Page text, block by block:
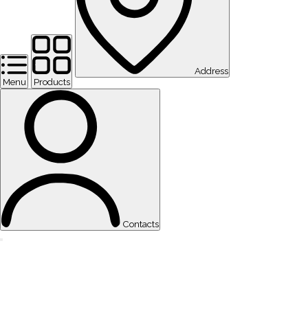
Menu Products
Address
Contacts